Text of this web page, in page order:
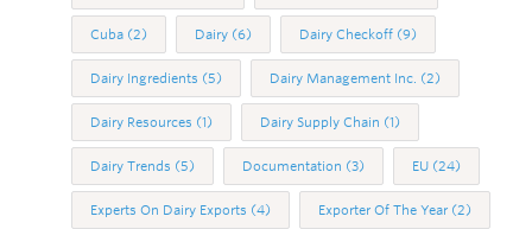
Cuba (2) Dairy (6) Dairy Checkoff (9)
Dairy Ingredients (5) Dairy Management Inc. (2)
Dairy Resources (1) Dairy Supply Chain (1)
Dairy Trends (5) Documentation (3) EU (24)
Experts On Dairy Exports (4) Exporter Of The Year (2)